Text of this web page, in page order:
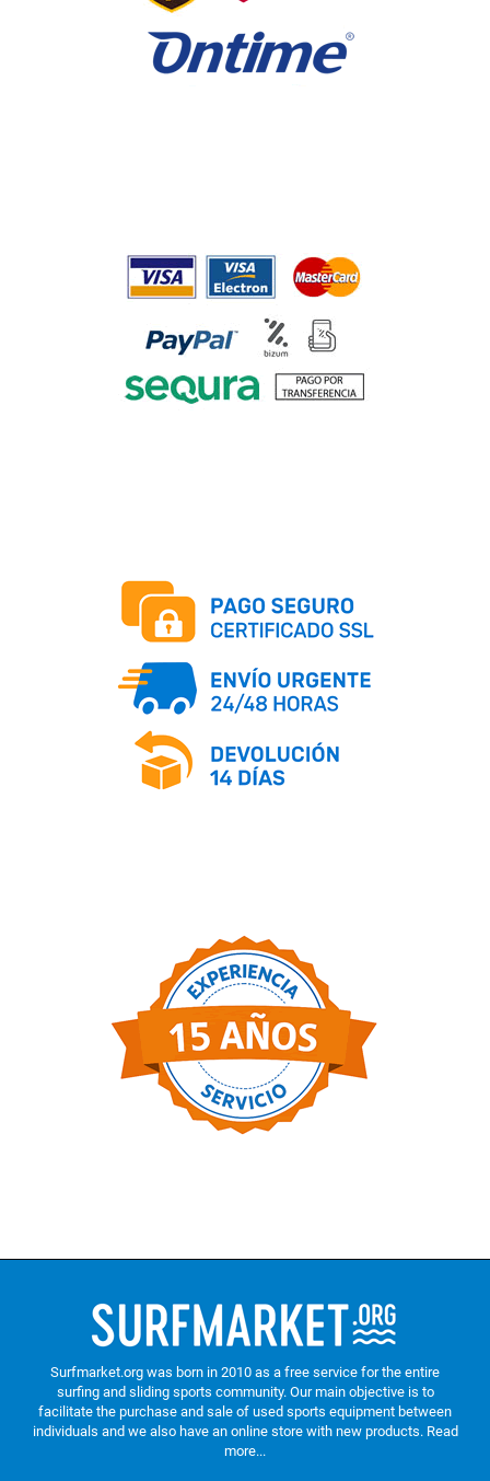
Surfmarket.org was born in 2010 as a free service for the entire
surfing and sliding sports community. Our main objective is to
facilitate the purchase and sale of used sports equipment between
individuals and we also have an online store with new products. Read
more...